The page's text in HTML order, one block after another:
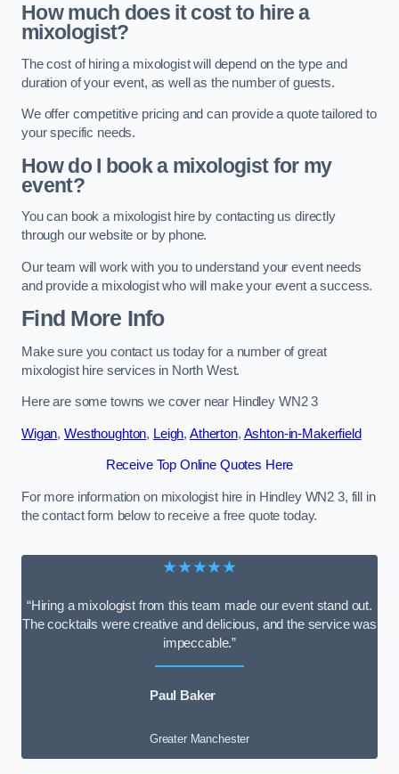
How much does it cost to hire a
mixologist?
The cost of hiring a mixologist will depend on the type and
duration of your event, as well as the number of guests.
We offer competitive pricing and can provide a quote tailored to
your specific needs.
How do I book a mixologist for my
event?
You can book a mixologist hire by contacting us directly
through our website or by phone.
Our team will work with you to understand your event needs
and provide a mixologist who will make your event a success.
Find More Info
Make sure you contact us today for a number of great
mixologist hire services in North West.
Here are some towns we cover near Hindley WN2 3
Wigan, Westhoughton, Leigh, Atherton, Ashton-in-Makerfield
Receive Top Online Quotes Here
For more information on mixologist hire in Hindley WN2 3, fill in
the contact form below to receive a free quote today.
★★★★★
“Hiring a mixologist from this team made our event stand out.
The cocktails were creative and delicious, and the service was
impeccable.”
Paul Baker
Greater Manchester